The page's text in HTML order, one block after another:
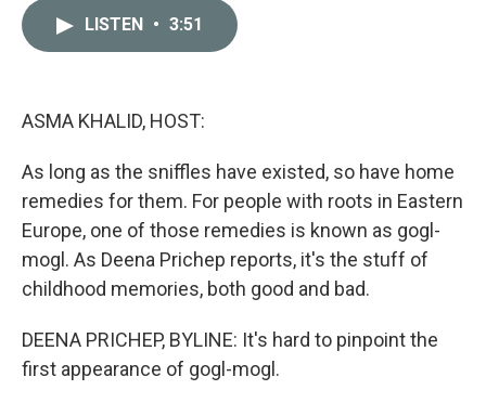
LISTEN • 3:51
ASMA KHALID, HOST:
As long as the sniffles have existed, so have home
remedies for them. For people with roots in Eastern
Europe, one of those remedies is known as gogl-
mogl. As Deena Prichep reports, it's the stuff of
childhood memories, both good and bad.
DEENA PRICHEP, BYLINE: It's hard to pinpoint the
first appearance of gogl-mogl.